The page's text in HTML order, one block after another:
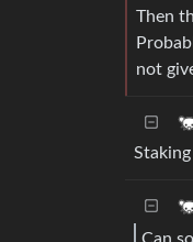
Then
not
Can